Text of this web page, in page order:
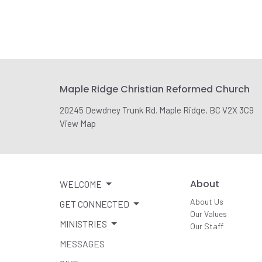
Maple Ridge Christian Reformed Church
20245 Dewdney Trunk Rd. Maple Ridge, BC V2X 3C9
View Map
WELCOME
GET CONNECTED
MINISTRIES
MESSAGES
About
About Us
Our Values
Our Staff